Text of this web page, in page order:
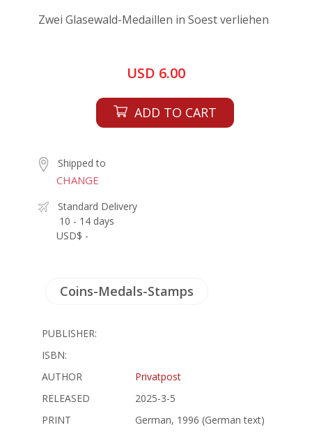
Zwei Glasewald-Medaillen in Soest verliehen
USD 6.00
ADD TO CART
Shipped to
CHANGE
Standard Delivery
10 - 14 days
USD$ -
Coins-Medals-Stamps
PUBLISHER:
ISBN:
AUTHOR
Privatpost
RELEASED
2025-3-5
PRINT
German, 1996 (German text)